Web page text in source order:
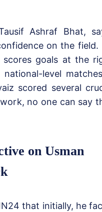
Ashraf Bhat,
on the field.
goals at the
level
scored several
no one can say
on Usman
that initially, he